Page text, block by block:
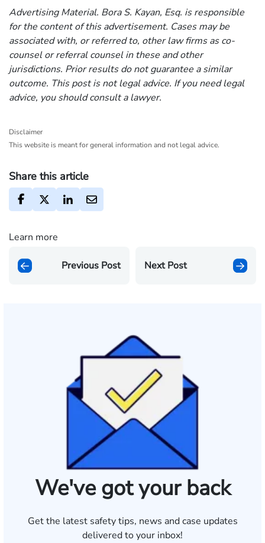
Advertising Material. Bora S. Kayan, Esq. is responsible
for the content of this advertisement. Cases may be
associated with, or referred to, other law firms as co-
counsel or referral counsel in these and other
jurisdictions. Prior results do not guarantee a similar
outcome. This post is not legal advice. If you need legal
advice, you should consult a lawyer.
Disclaimer
This website is meant for general information and not legal advice.
Share this article
Learn more
Previous Post Next Post
We've got your back
Get the latest safety tips, news and case updates
delivered to your inbox!